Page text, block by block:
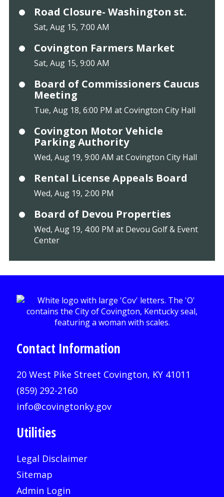
Road Closure- Washington st.
Sat, Aug 15, 7:00 AM
Covington Farmers Market
Sat, Aug 15, 9:00 AM
Board of Commissioners Caucus
Meeting
Tue, Aug 18, 6:00 PM at Covington City Hall
Covington Motor Vehicle
Parking Authority
Wed, Aug 19, 9:00 AM at Covington City Hall
Rental License Appeals Board
Wed, Aug 19, 2:00 PM
Board of Devou Properties
Wed, Aug 19, 4:00 PM at Devou Golf & Event
Center
Contact Information
20 West Pike Street Covington, KY 41011
(859) 292-2160
info@covingtonky.gov
Utilities
Legal Disclaimer
Sitemap
Admin Login